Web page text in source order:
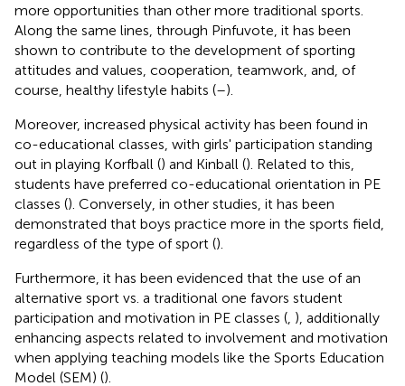
more opportunities than other more traditional sports.
Along the same lines, through Pinfuvote, it has been
shown to contribute to the development of sporting
attitudes and values, cooperation, teamwork, and, of
course, healthy lifestyle habits (–).
Moreover, increased physical activity has been found in
co-educational classes, with girls' participation standing
out in playing Korfball () and Kinball (). Related to this,
students have preferred co-educational orientation in PE
classes (). Conversely, in other studies, it has been
demonstrated that boys practice more in the sports field,
regardless of the type of sport ().
Furthermore, it has been evidenced that the use of an
alternative sport vs. a traditional one favors student
participation and motivation in PE classes ( ), additionally
enhancing aspects related to involvement and motivation
when applying teaching models like the Sports Education
Model (SEM) ().